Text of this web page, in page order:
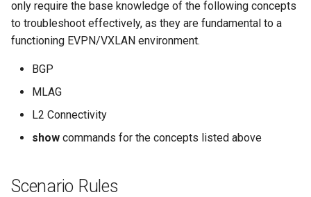
s
e
n
Configuration Library
Lab 6 - SC Studio - Sync vs
Intermediate - Layer 3
Leaf-Spine
Lab 5 - Static Configuration
Studio - Sync vs Reconcile
Topology Hierarchy
L2 and L3 EVPN - Symmetric
IRB with MLAG
L2 and L3 EVPN - Symmetric
IRB with All-Active
CloudVision Studios
Advanced Change Control
CI/CD Basics
Arista Network Test
Topology Hierarchy Manager
Static Configuration Studio
only require the base knowledge of the following concepts
to troubleshoot effectively, as they are fundamental to a
functioning EVPN/VXLAN environment.
BGP
MLAG
L2 Connectivity
show commands for the concepts listed above
Scenario Rules